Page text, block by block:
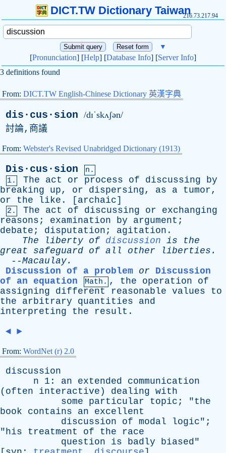
DICT.TW Dictionary Taiwan216.73.217.94
▼
[Pronunciation] [Help] [Database Info] [Server Info]
3 definitions found
From: DICT.TW English-Chinese Dictionary 英漢字典
dis·cus·sion /dɪˈskʌʃən/
討論,商議
From: Webster's Revised Unabridged Dictionary (1913)
Dis·cus·sion
n.
1.
The act or process of discussing
by
breaking
up, or dispersing, as a tumor,
or
the like . [ archaic]
2. The act of discussing or
exchanging
reasons ; examination by argument ;
debate ; disputation ; agitation .
The
liberty of discussion is
the
great
safeguard of all other liberties .
--Macaulay.
Discussion of a problem or
Discussion
of an equation
Math. , the operation
of
assigning
different reasonable values
to
the
arbitrary quantities
and
interpreting
the result .
◄ ►
From: WordNet (r) 2.0
discussion
n 1: an extended
communication
( often interactive ) dealing with
some
particular topic ; "the
book
contains an
excellent
discussion
of modal logic";
"his treatment of the
race
question
is badly biased"